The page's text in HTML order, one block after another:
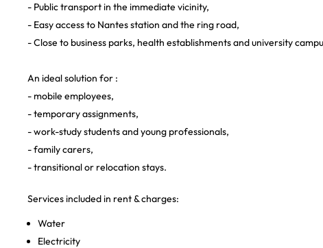
- Public transport in the immediate vicinity,
- Easy access to Nantes station and the ring road,
- Close to business parks, health establishments and university
An ideal solution for :
- mobile employees,
- temporary assignments,
- work-study students and young professionals,
- family carers,
- transitional or relocation stays.
Services included in rent & charges:
Water
Electricity